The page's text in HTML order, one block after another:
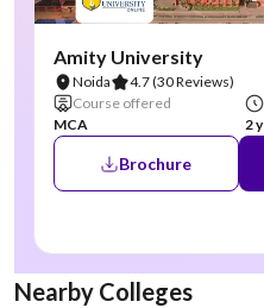
Amity University
Noida 4.7(30 Reviews)
Course offered
MCA
2
Brochure
Nearby Colleges